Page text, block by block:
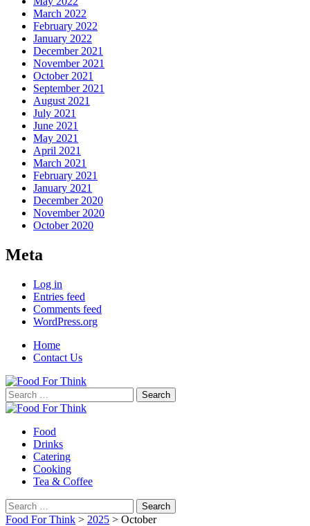
March 2022
February 2022
January 2022
December 2021
November 2021
October 2021
September 2021
August 2021
July 2021
June 2021
May 2021
April 2021
March 2021
February 2021
January 2021
December 2020
November 2020
October 2020
Meta
Log in
Entries feed
Comments feed
WordPress.org
Home
Contact Us
Search
for:
Food
Drinks
Catering
Cooking
Tea & Coffee
Search
for:
Food For Think > 2025 > October